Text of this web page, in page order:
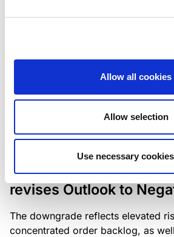
Allow all cookies
Allow selection
Use necessary
the existing business model while
Scope downgrades
Construct Zrt. to B from
revises Outlook to
The downgrade reflects elevated
concentrated order backlog, as